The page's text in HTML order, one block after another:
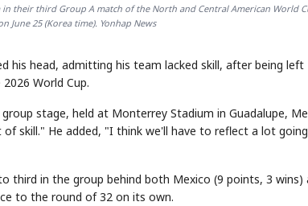
their third Group A match of the North and Central American World
June 25 (Korea time). Yonhap News
his head, admitting his team lacked skill, after being left
World Cup.
stage, held at Monterrey Stadium in Guadalupe,
skill." He added, "I think we'll have to reflect a lot going
third in the group behind both Mexico (9 points, 3 wins)
to the round of 32 on its own.